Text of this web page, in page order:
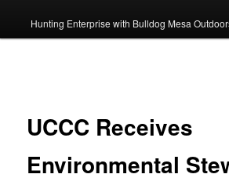
Hunting Enterprise with Bulldog Mesa
UCCC Receives
Environmental